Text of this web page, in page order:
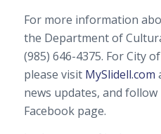
For more information
the Department of
(985) 646-4375. For City
please visit MySlidell.com
news updates, and follow
Facebook page.